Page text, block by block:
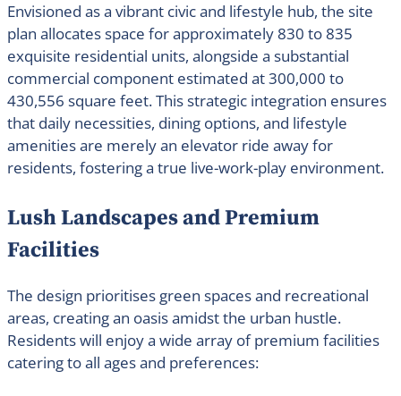
Envisioned as a vibrant civic and lifestyle hub, the site
plan allocates space for approximately 830 to 835
exquisite residential units, alongside a substantial
commercial component estimated at 300,000 to
430,556 square feet. This strategic integration ensures
that daily necessities, dining options, and lifestyle
amenities are merely an elevator ride away for
residents, fostering a true live-work-play environment.
Lush Landscapes and Premium
Facilities
The design prioritises green spaces and recreational
areas, creating an oasis amidst the urban hustle.
Residents will enjoy a wide array of premium facilities
catering to all ages and preferences: